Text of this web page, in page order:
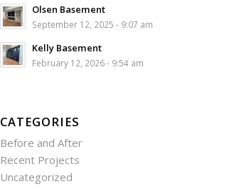
Olsen Basement
September 12, 2025 - 9:07 am
Kelly Basement
February 12, 2026 - 9:54 am
CATEGORIES
Before and After
Recent Projects
Uncategorized